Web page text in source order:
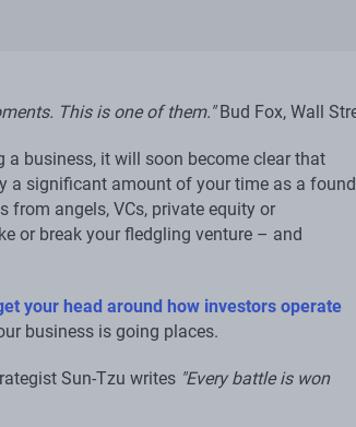
This is one of them."Bud Fox, Wall
a business, it will soon become clear that
a significant amount of your time as a
from angels, VCs, private equity or
or break your fledgling venture – and
your head around how investors operate
business is going places.
Sun-Tzu writes "Every battle is won